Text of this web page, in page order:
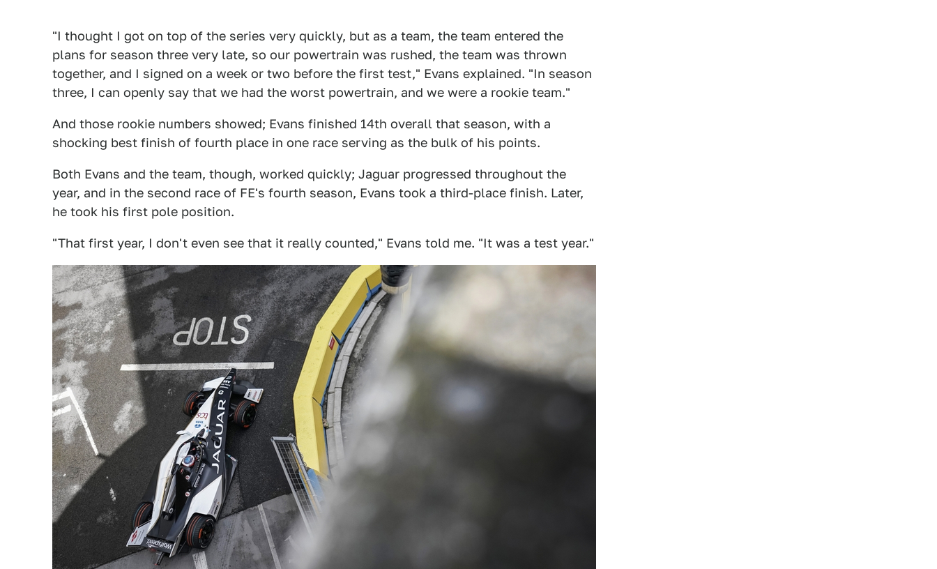
"I thought I got on top of the series very quickly, but as a team, the team entered the
plans for season three very late, so our powertrain was rushed, the team was thrown
together, and I signed on a week or two before the first test," Evans explained. "In season
three, I can openly say that we had the worst powertrain, and we were a rookie team."
And those rookie numbers showed; Evans finished 14th overall that season, with a
shocking best finish of fourth place in one race serving as the bulk of his points.
Both Evans and the team, though, worked quickly; Jaguar progressed throughout the
year, and in the second race of FE's fourth season, Evans took a third-place finish. Later,
he took his first pole position.
"That first year, I don't even see that it really counted," Evans told me. "It was a test year."